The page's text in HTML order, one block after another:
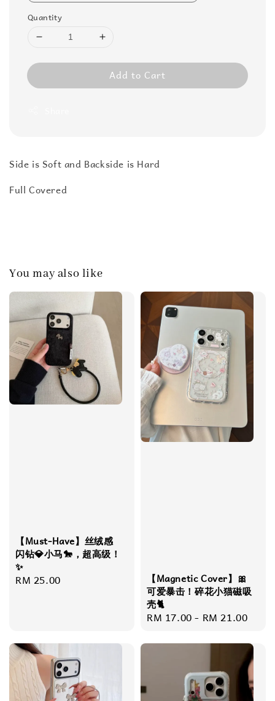
Quantity
Add to Cart
Side is Soft and Backside is Hard
Full Covered
You may also like
【Must-Have】丝绒感
闪钻💎小马🐎，超高级！
✨
Regular
RM 25.00 【Magnetic Cover】🎀
可爱暴击！碎花小猫磁吸
壳🐈
Regular
RM 17.00- RM 21.00